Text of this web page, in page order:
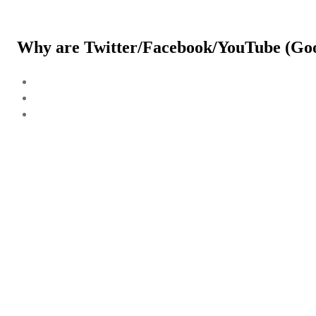
Why are Twitter/Facebook/YouTube